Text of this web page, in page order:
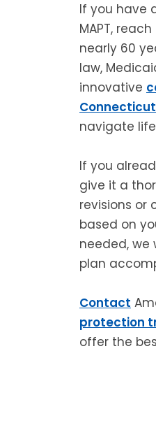
If you have
MAPT,
nearly 60
law,
innovative
Connecticut
navigate
If you
give it a
revisions or
based on
needed,
plan
Contact
protection
offer the